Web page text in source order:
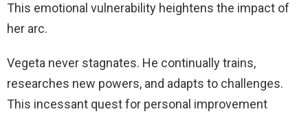
This emotional vulnerability heightens the impact of
her arc.
Vegeta never stagnates. He continually trains,
researches new powers, and adapts to challenges.
This incessant quest for personal improvement